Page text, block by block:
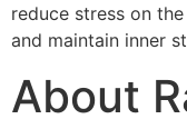
reduce stress on
and maintain inner
About